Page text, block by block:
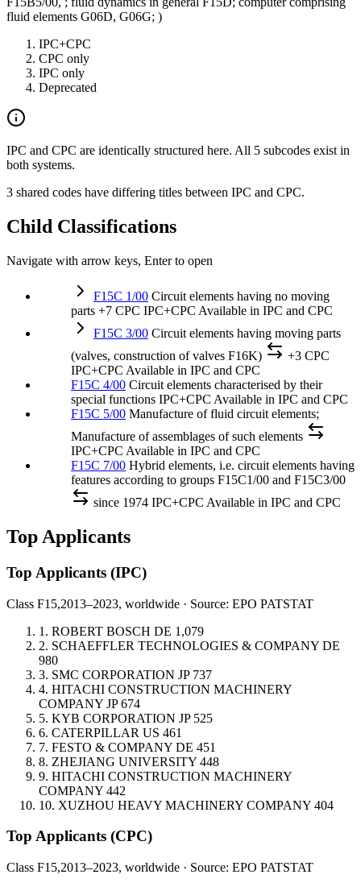
fluid elements G06D, G06G; )
IPC+CPC
CPC only
IPC only
Deprecated
IPC and CPC are identically structured here. All 5 subcodes exist in
both systems.
3 shared codes have differing titles between IPC and CPC.
Child Classifications
Navigate with arrow keys, Enter to open
F15C 1/00 Circuit elements having no moving
parts +7 CPC IPC+CPC Available in IPC and CPC
F15C 3/00 Circuit elements having moving parts
(valves, construction of valves F16K)
+3 CPC
IPC+CPC Available in IPC and CPC
F15C 4/00 Circuit elements characterised by their
special functions IPC+CPC Available in IPC and CPC
F15C 5/00 Manufacture of fluid circuit elements;
Manufacture of assemblages of such elements
IPC+CPC Available in IPC and CPC
F15C 7/00 Hybrid elements, i.e. circuit elements having
features according to groups F15C1/00 and F15C3/00
since 1974 IPC+CPC Available in IPC and CPC
Top Applicants
Top Applicants (IPC)
Class F15,2013–2023, worldwide · Source: EPO PATSTAT
1. ROBERT BOSCH DE 1,079
2. SCHAEFFLER TECHNOLOGIES & COMPANY DE
980
3. SMC CORPORATION JP 737
4. HITACHI CONSTRUCTION MACHINERY
COMPANY JP 674
5. KYB CORPORATION JP 525
6. CATERPILLAR US 461
7. FESTO & COMPANY DE 451
8. ZHEJIANG UNIVERSITY 448
9. HITACHI CONSTRUCTION MACHINERY
COMPANY 442
10. XUZHOU HEAVY MACHINERY COMPANY 404
Top Applicants (CPC)
Class F15,2013–2023, worldwide · Source: EPO PATSTAT